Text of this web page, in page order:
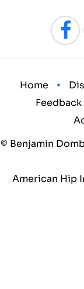
Home •
Feedback
© Benjamin
American Hip